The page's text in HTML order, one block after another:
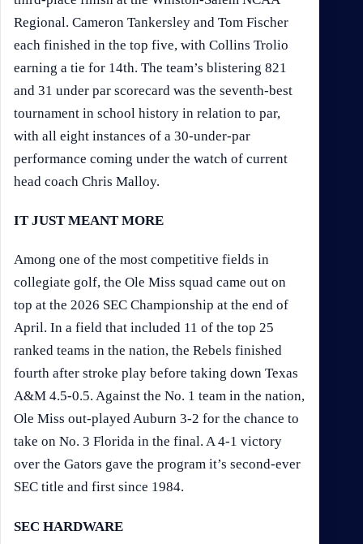
Regional. Cameron Tankersley and Tom Fischer
each finished in the top five, with Collins Trolio
earning a tie for 14th. The team’s blistering 821
and 31 under par scorecard was the seventh-best
tournament in school history in relation to par,
with all eight instances of a 30-under-par
performance coming under the watch of current
head coach Chris Malloy.
IT JUST MEANT MORE
Among one of the most competitive fields in
collegiate golf, the Ole Miss squad came out on
top at the 2026 SEC Championship at the end of
April. In a field that included 11 of the top 25
ranked teams in the nation, the Rebels finished
fourth after stroke play before taking down Texas
A&M 4.5-0.5. Against the No. 1 team in the nation,
Ole Miss out-played Auburn 3-2 for the chance to
take on No. 3 Florida in the final. A 4-1 victory
over the Gators gave the program it’s second-ever
SEC title and first since 1984.
SEC HARDWARE